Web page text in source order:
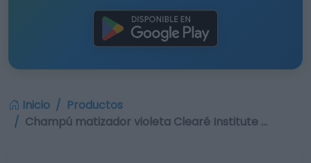
Inicio
Productos
Champú matizador violeta Clearé Institute …